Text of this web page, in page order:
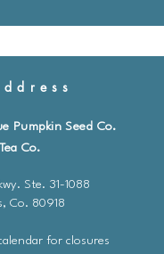
Pumpkin Seed Co.
Co.
Ste. 31-1088
Co. 80918
for closures